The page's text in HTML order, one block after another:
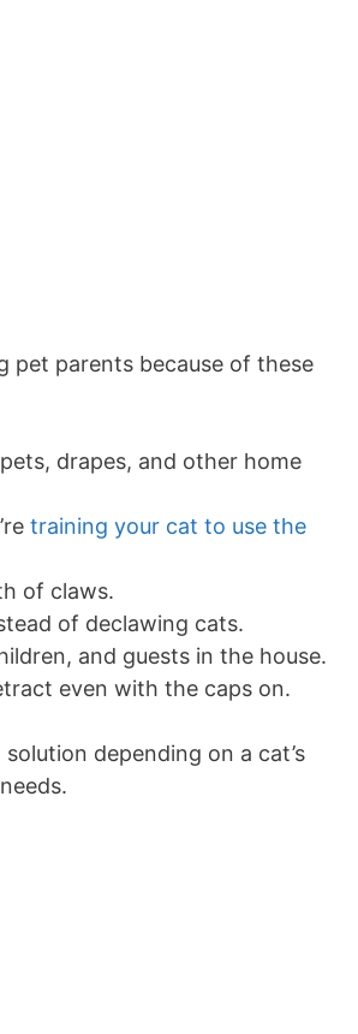
pet parents because of these
drapes, and other home
training your cat to use the
of claws.
of declawing cats.
and guests in the house.
even with the caps on.
depending on a cat’s